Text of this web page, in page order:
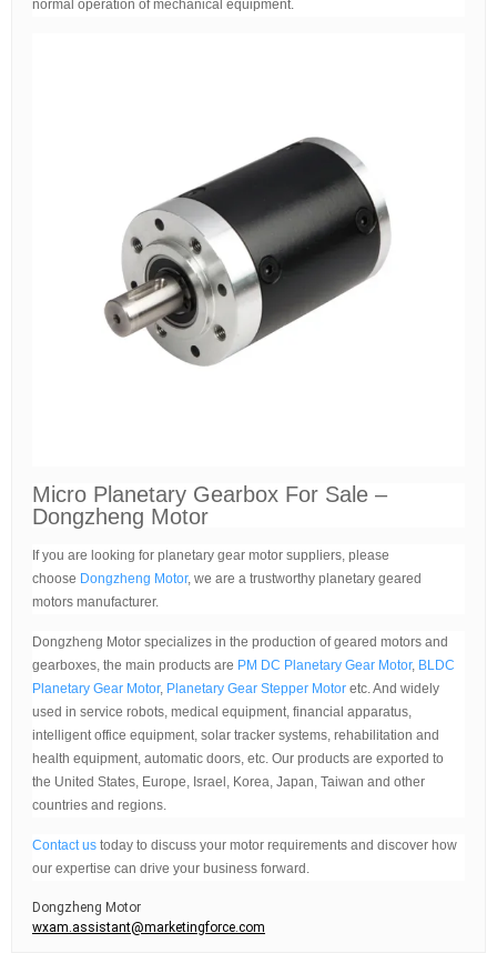
normal operation of mechanical equipment.
Micro Planetary Gearbox For Sale –
Dongzheng Motor
If you are looking for planetary gear motor suppliers, please
choose Dongzheng Motor, we are a trustworthy planetary geared
motors manufacturer.
Dongzheng Motor specializes in the production of geared motors and
gearboxes, the main products are PM DC Planetary Gear Motor, BLDC
Planetary Gear Motor, Planetary Gear Stepper Motor etc. And widely
used in service robots, medical equipment, financial apparatus,
intelligent office equipment, solar tracker systems, rehabilitation and
health equipment, automatic doors, etc. Our products are exported to
the United States, Europe, Israel, Korea, Japan, Taiwan and other
countries and regions.
Contact us today to discuss your motor requirements and discover how
our expertise can drive your business forward.
Dongzheng Motor
wxam.assistant@marketingforce.com